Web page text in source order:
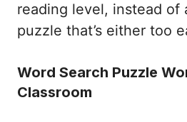
reading level, instead of
puzzle that’s either too
Word Search Puzzle
Classroom